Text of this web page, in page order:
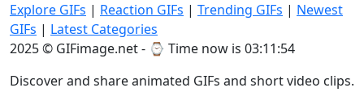
Explore GIFs | Reaction GIFs | Trending GIFs | Newest
GIFs | Latest Categories
2025 © GIFimage.net - ⌚ Time now is 03:11:56
Discover and share animated GIFs and short video clips.